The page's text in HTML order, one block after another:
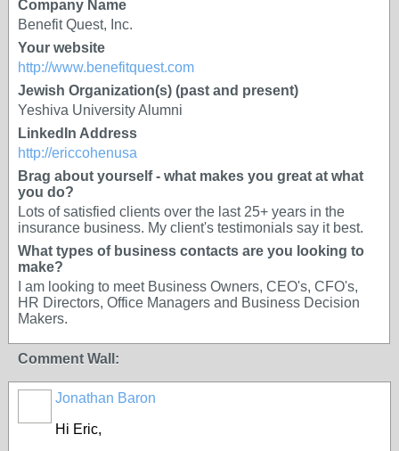
Company Name
Benefit Quest, Inc.
Your website
http://www.benefitquest.com
Jewish Organization(s) (past and present)
Yeshiva University Alumni
LinkedIn Address
http://ericcohenusa
Brag about yourself - what makes you great at what
you do?
Lots of satisfied clients over the last 25+ years in the
insurance business. My client's testimonials say it best.
What types of business contacts are you looking to
make?
I am looking to meet Business Owners, CEO's, CFO's,
HR Directors, Office Managers and Business Decision
Makers.
Comment Wall:
Jonathan Baron
Hi Eric,